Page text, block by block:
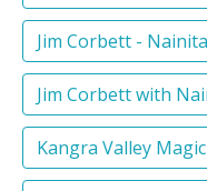
Jim Corbett -
Jim Corbett with
Kangra Valley Magic